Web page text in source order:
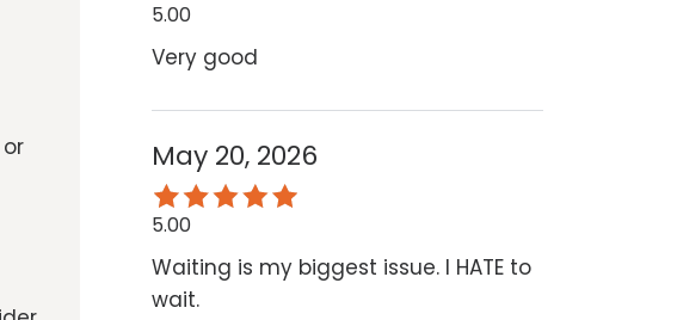
5.00
Very good
May 20, 2026
5.00
Waiting is my biggest issue. I HATE to
wait.